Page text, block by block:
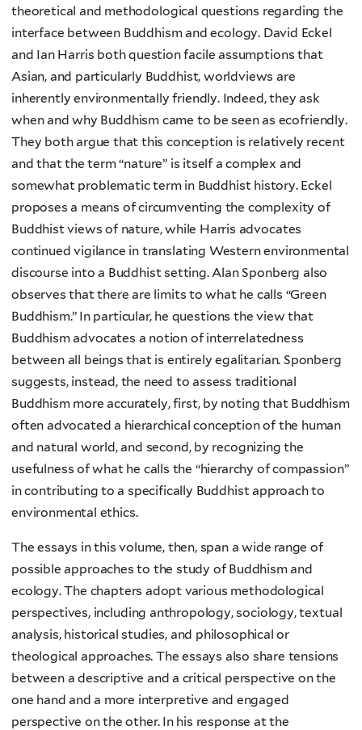
theoretical and methodological questions regarding the
interface between Buddhism and ecology. David Eckel
and Ian Harris both question facile assumptions that
Asian, and particularly Buddhist, worldviews are
inherently environmentally friendly. Indeed, they ask
when and why Buddhism came to be seen as ecofriendly.
They both argue that this conception is relatively recent
and that the term “nature” is itself a complex and
somewhat problematic term in Buddhist history. Eckel
proposes a means of circumventing the complexity of
Buddhist views of nature, while Harris advocates
continued vigilance in translating Western environmental
discourse into a Buddhist setting. Alan Sponberg also
observes that there are limits to what he calls “Green
Buddhism.” In particular, he questions the view that
Buddhism advocates a notion of interrelatedness
between all beings that is entirely egalitarian. Sponberg
suggests, instead, the need to assess traditional
Buddhism more accurately, first, by noting that Buddhism
often advocated a hierarchical conception of the human
and natural world, and second, by recognizing the
usefulness of what he calls the “hierarchy of compassion”
in contributing to a specifically Buddhist approach to
environmental ethics.
The essays in this volume, then, span a wide range of
possible approaches to the study of Buddhism and
ecology. The chapters adopt various methodological
perspectives, including anthropology, sociology, textual
analysis, historical studies, and philosophical or
theological approaches. The essays also share tensions
between a descriptive and a critical perspective on the
one hand and a more interpretive and engaged
perspective on the other. In his response at the